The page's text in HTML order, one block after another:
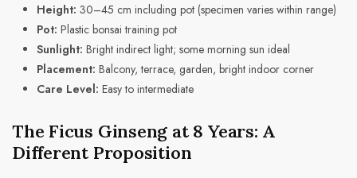
Height: 30–45 cm including pot (specimen varies within range)
Pot: Plastic bonsai training pot
Sunlight: Bright indirect light; some morning sun ideal
Placement: Balcony, terrace, garden, bright indoor corner
Care Level: Easy to intermediate
The Ficus Ginseng at 8 Years: A
Different Proposition